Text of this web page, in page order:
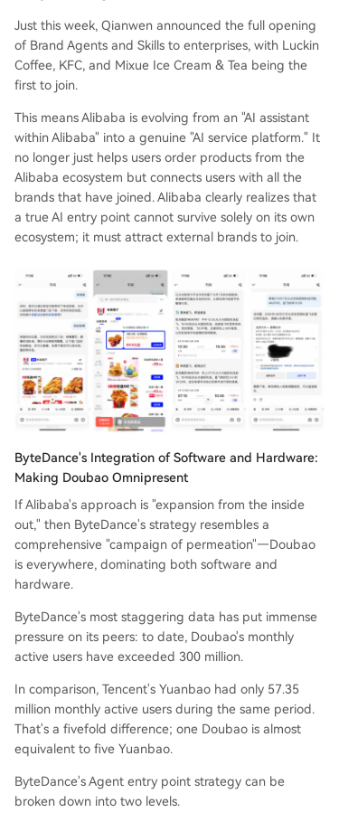
Just this week, Qianwen announced the full opening
of Brand Agents and Skills to enterprises, with Luckin
Coffee, KFC, and Mixue Ice Cream & Tea being the
first to join.
This means Alibaba is evolving from an "AI assistant
within Alibaba" into a genuine "AI service platform." It
no longer just helps users order products from the
Alibaba ecosystem but connects users with all the
brands that have joined. Alibaba clearly realizes that
a true AI entry point cannot survive solely on its own
ecosystem; it must attract external brands to join.
ByteDance's Integration of Software and Hardware:
Making Doubao Omnipresent
If Alibaba's approach is "expansion from the inside
out," then ByteDance's strategy resembles a
comprehensive "campaign of permeation"—Doubao
is everywhere, dominating both software and
hardware.
ByteDance's most staggering data has put immense
pressure on its peers: to date, Doubao's monthly
active users have exceeded 300 million.
In comparison, Tencent's Yuanbao had only 57.35
million monthly active users during the same period.
That's a fivefold difference; one Doubao is almost
equivalent to five Yuanbao.
ByteDance's Agent entry point strategy can be
broken down into two levels.